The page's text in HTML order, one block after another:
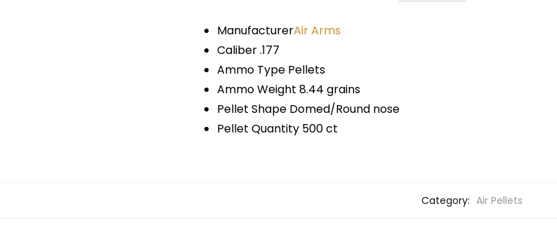
ManufacturerAir Arms
Caliber .177
Ammo Type Pellets
Ammo Weight 8.44 grains
Pellet Shape Domed/Round nose
Pellet Quantity 500 ct
Category: Air Pellets